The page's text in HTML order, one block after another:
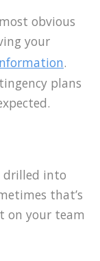
obvious
your
.
plans
drilled into
that’s
on your team